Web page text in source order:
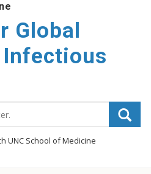
Global
UNC School of Medicine